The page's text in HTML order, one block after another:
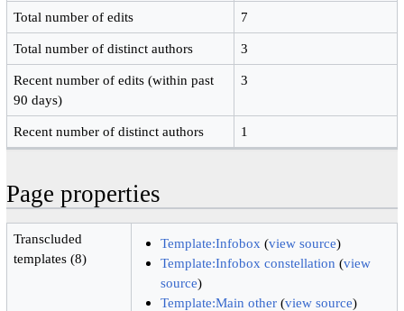
Total number of edits 7
Total number of distinct authors 3
Recent number of edits (within past
90 days)
3
Recent number of distinct authors 1
Page properties
Transcluded
templates (8)
Template:Infobox (view source)
Template:Infobox constellation (view
source)
Template:Main other(view source)